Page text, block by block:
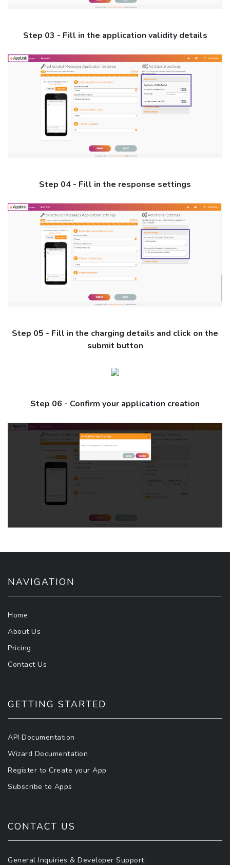
Step 03 - Fill in the application validity details
Step 04 - Fill in the response settings
Step 05 - Fill in the charging details and click on the
submit button
Step 06 - Confirm your application creation
NAVIGATION
Home
About Us
Pricing
Contact Us
GETTING STARTED
API Documentation
Wizard Documentation
Register to Create your App
Subscribe to Apps
CONTACT US
General Inquiries & Developer Support: